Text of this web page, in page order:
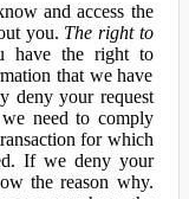
and access the
you. The right to
have the right to
that we have
deny your request
need to comply
for which
If we deny your
the reason why.